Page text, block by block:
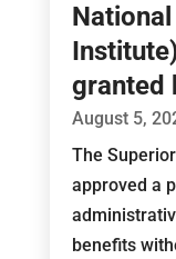
granted
August 5,
The
approved a
benefits